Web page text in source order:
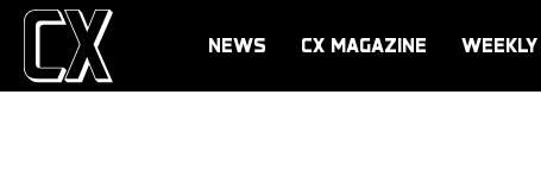
NEWS CX MAGAZINE